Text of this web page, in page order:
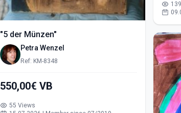
"5 der Münzen"
Petra Wenzel
Ref: KM-8348
550,00€ VB
55 Views